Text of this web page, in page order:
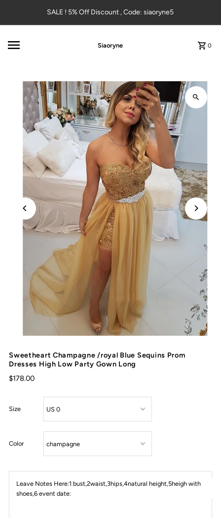
Skip to contentSALE ! 5% Off Discount , Code: siaoryne5
Siaoryne 0
Sweetheart Champagne /royal Blue Sequins Prom
Dresses High Low Party Gown Long
$178.00
Size
Color
Leave Notes Here:1 bust,2waist,3hips,4natural height,5heigh with
shoes,6 event date: